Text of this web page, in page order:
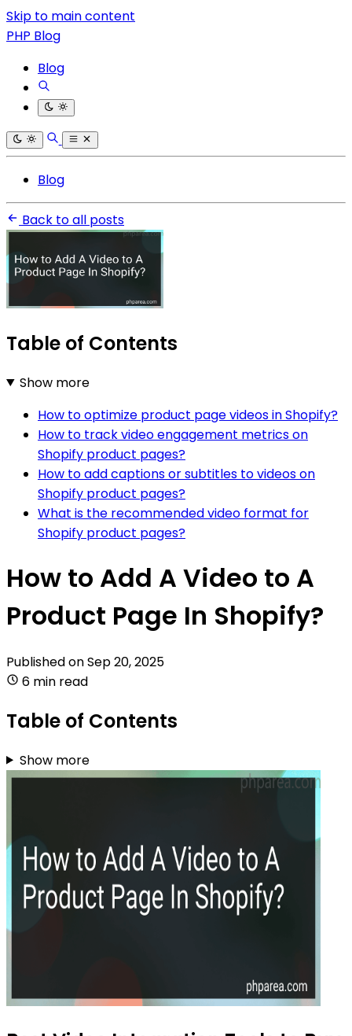
Skip to main content
PHP Blog
Blog
Blog
Back to all posts
Table of Contents
Show more
How to optimize product page videos in Shopify?
How to track video engagement metrics on
Shopify product pages?
How to add captions or subtitles to videos on
Shopify product pages?
What is the recommended video format for
Shopify product pages?
How to Add A Video to A
Product Page In Shopify?
Published onSep 20, 2025
6 min read
Table of Contents
Show more